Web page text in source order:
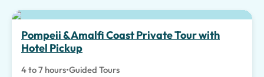
Top pick
Pompeii & Amalfi Coast Private Tour with
Hotel Pickup
4 to 7 hours•Guided Tours